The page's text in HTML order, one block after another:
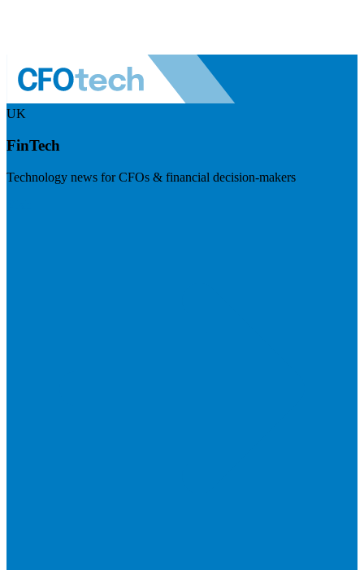
UK
FinTech
Technology news for CFOs & financial decision-makers